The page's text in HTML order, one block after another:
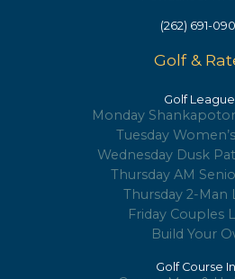
Golf
Monday
Tuesday
Wednesday Dusk
Thursday AM
Thursday 2-Man
Friday Couples